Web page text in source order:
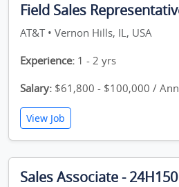
Field Sales
AT&T • Vernon Hills, IL, USA
Experience: 1 - 2 yrs
Salary: $61,800 - $100,000 /
View Job
Sales Associate - 24H150